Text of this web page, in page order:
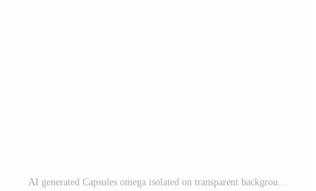
AI generated Capsules omega isolated on transparent background Free PNG